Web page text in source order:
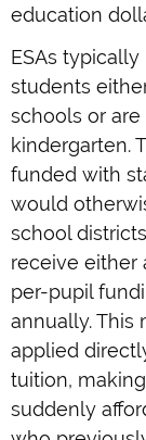
education
ESAs
students
schools or
kindergarten.
funded with
would
school
receive either
per-pupil
annually. This
applied
tuition,
suddenly